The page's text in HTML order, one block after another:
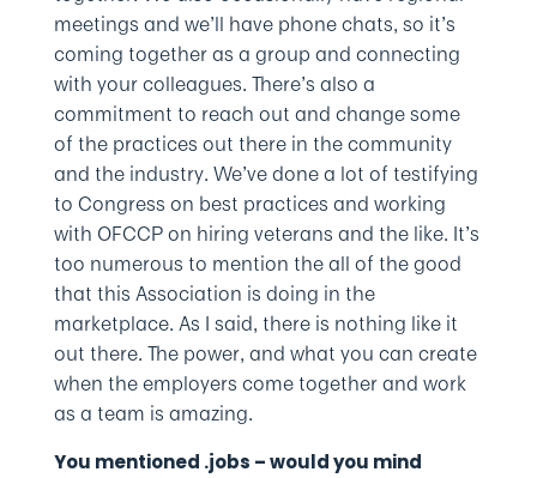
meetings and we’ll have phone chats, so it’s
coming together as a group and connecting
with your colleagues. There’s also a
commitment to reach out and change some
of the practices out there in the community
and the industry. We’ve done a lot of testifying
to Congress on best practices and working
with OFCCP on hiring veterans and the like. It’s
too numerous to mention the all of the good
that this Association is doing in the
marketplace. As I said, there is nothing like it
out there. The power, and what you can create
when the employers come together and work
as a team is amazing.
You mentioned .jobs – would you mind